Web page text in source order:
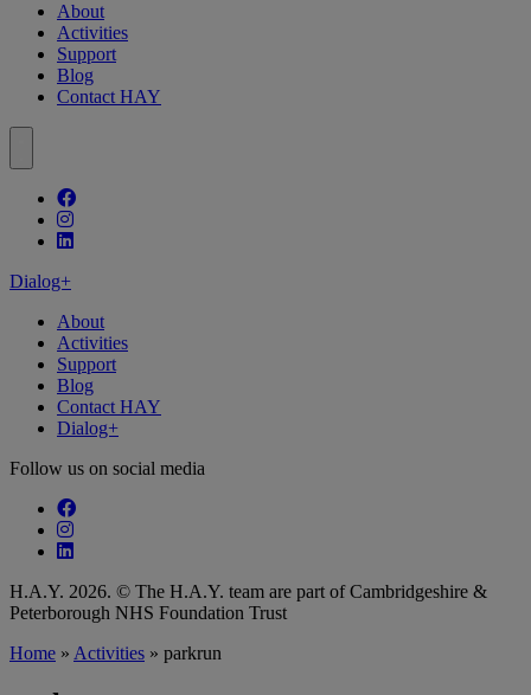
About
Activities
Support
Blog
Contact HAY
Follow our fa-facebook page
Follow our fa-instagram page
Follow our fa-linkedin page
Dialog+
About
Activities
Support
Blog
Contact HAY
Dialog+
Follow us on social media
Follow our fa-facebook page
Follow our fa-instagram page
Follow our fa-linkedin page
H.A.Y. 2026. © The H.A.Y. team are part of Cambridgeshire &
Peterborough NHS Foundation Trust
Home » Activities » parkrun